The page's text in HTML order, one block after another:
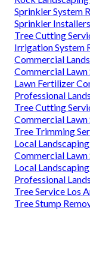
Sprinkler System
Sprinkler
Tree Cutting
Irrigation System
Commercial
Commercial Lawn
Lawn Fertilizer
Professional
Tree Cutting
Commercial Lawn
Tree Trimming
Local
Commercial Lawn
Local
Professional
Tree Service Los
Tree Stump